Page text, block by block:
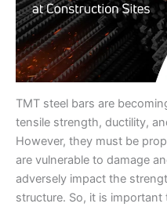
TMT steel bars are
tensile strength, ductility,
However, they must be
are vulnerable to damage
adversely impact the
structure. So, it is